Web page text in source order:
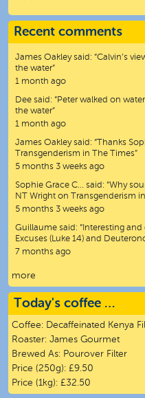
Recent comments
James Oakleysaid: “Calvin’s
the water”
1 month ago
Dee said: “Peter walked on water
the water”
1 month ago
James Oakleysaid: “Thanks
Transgenderism in The Times”
5 months 3 weeks ago
Sophie Grace C… said: “Why
NT Wright on Transgenderism
5 months 3 weeks ago
Guillaume said: “ Interesting and
Excuses (Luke 14) and
7 months ago
more
Today's coffee …
Coffee: Decaffeinated Kenya
Roaster: James Gourmet
Brewed As: Pourover Filter
Price (250g): £9.50
Price (1kg): £32.50